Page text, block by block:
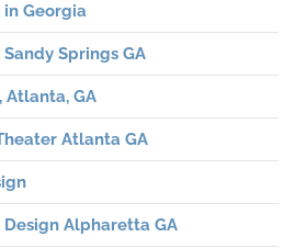
Georgia
Springs GA
Atlanta, GA
Atlanta GA
Alpharetta GA